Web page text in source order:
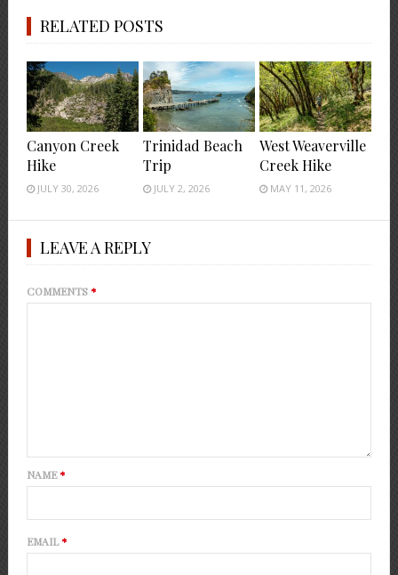
RELATED POSTS
Canyon Creek
Hike
JULY 30, 2026
Trinidad Beach
Trip
JULY 2, 2026
West Weaverville
Creek Hike
MAY 11, 2026
LEAVE A REPLY
COMMENTS*
NAME*
EMAIL*